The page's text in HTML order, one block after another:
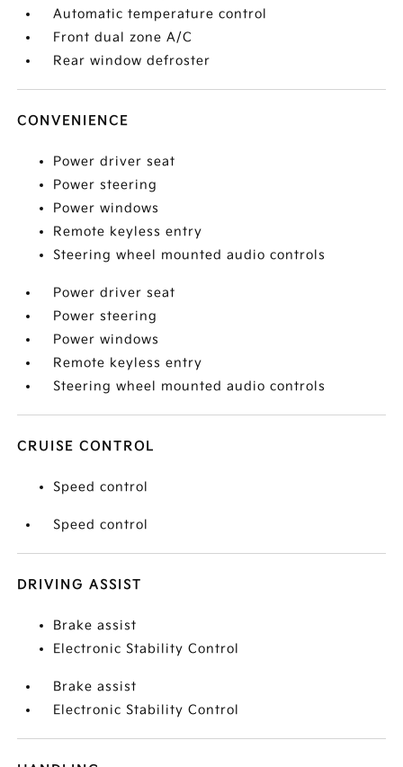
Automatic temperature control
Front dual zone A/C
Rear window defroster
CONVENIENCE
Power driver seat
Power steering
Power windows
Remote keyless entry
Steering wheel mounted audio controls
Power driver seat
Power steering
Power windows
Remote keyless entry
Steering wheel mounted audio controls
CRUISE CONTROL
Speed control
Speed control
DRIVING ASSIST
Brake assist
Electronic Stability Control
Brake assist
Electronic Stability Control